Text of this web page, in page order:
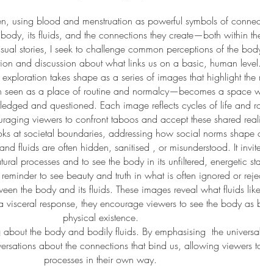
using blood and menstruation as powerful symbols of
its fluids, and the connections they create—both within
stories, I seek to challenge common perceptions of the
and discussion about what links us on a basic, human level.
takes shape as a series of images that highlight
as a place of routine and normalcy—becomes a space
and questioned. Each image reflects cycles of life and
viewers to confront taboos and accept these shared
at societal boundaries, addressing how social norms shape
fluids are often hidden, sanitised , or misunderstood. It
processes and to see the body in its unfiltered, energetic
to see beauty and truth in what is often ignored or
the body and its fluids. These images reveal what fluids
response, they encourage viewers to see the body as
physical existence.
the body and bodily fluids. By emphasising the
about the connections that bind us, allowing viewers
processes in their own way.